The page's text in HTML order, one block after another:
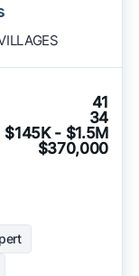
41
34
$145K - $1.5M
$370,000